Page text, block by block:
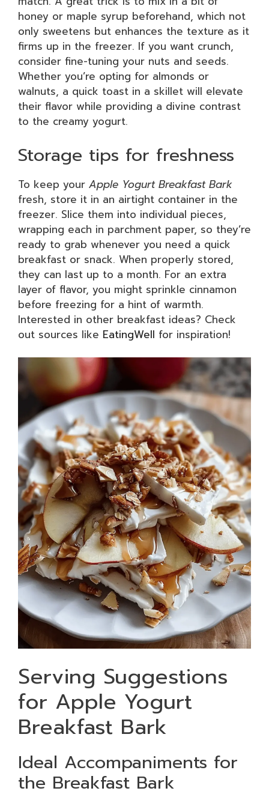
honey or maple syrup beforehand, which not
only sweetens but enhances the texture as it
firms up in the freezer. If you want crunch,
consider fine-tuning your nuts and seeds.
Whether you’re opting for almonds or
walnuts, a quick toast in a skillet will elevate
their flavor while providing a divine contrast
to the creamy yogurt.
Storage tips for freshness
To keep your Apple Yogurt Breakfast Bark
fresh, store it in an airtight container in the
freezer. Slice them into individual pieces,
wrapping each in parchment paper, so they’re
ready to grab whenever you need a quick
breakfast or snack. When properly stored,
they can last up to a month. For an extra
layer of flavor, you might sprinkle cinnamon
before freezing for a hint of warmth.
Interested in other breakfast ideas? Check
out sources like EatingWell for inspiration!
Serving Suggestions
for Apple Yogurt
Breakfast Bark
Ideal Accompaniments for
the Breakfast Bark